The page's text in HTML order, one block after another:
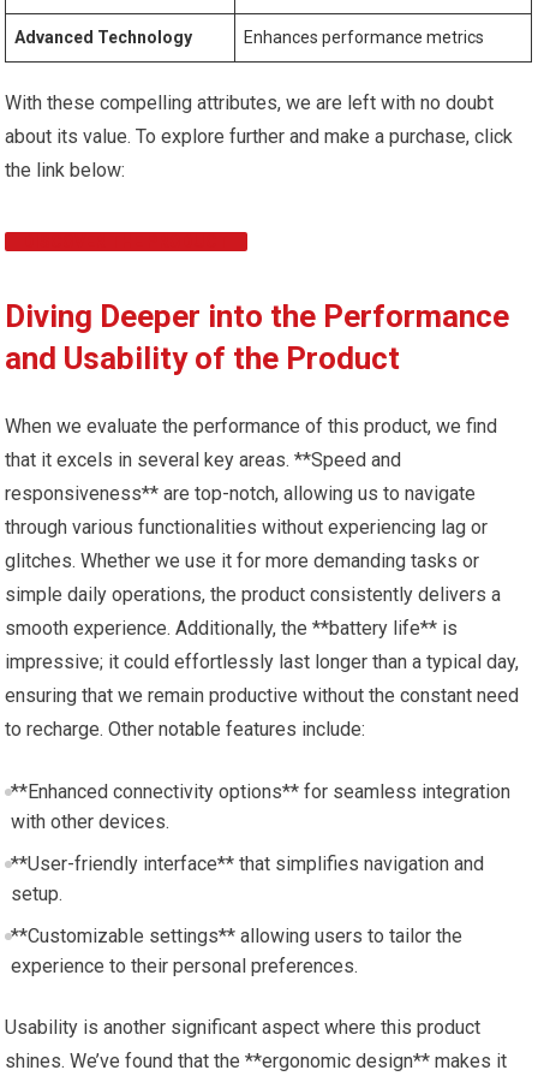
Advanced Technology Enhances performance metrics
With these compelling attributes, we are left with no doubt
about its value. To explore further and make a purchase, click
the link below:
Diving Deeper into the Performance
and Usability of the Product
When we evaluate the performance of this product, we find
that it excels in several key areas. **Speed and
responsiveness** are top-notch, allowing us to navigate
through various functionalities without experiencing lag or
glitches. Whether we use it for more demanding tasks or
simple daily operations, the product consistently delivers a
smooth experience. Additionally, the **battery life** is
impressive; it could effortlessly last longer than a typical day,
ensuring that we remain productive without the constant need
to recharge. Other notable features include:
**Enhanced connectivity options** for seamless integration
with other devices.
**User-friendly interface** that simplifies navigation and
setup.
**Customizable settings** allowing users to tailor the
experience to their personal preferences.
Usability is another significant aspect where this product
shines. We’ve found that the **ergonomic design** makes it